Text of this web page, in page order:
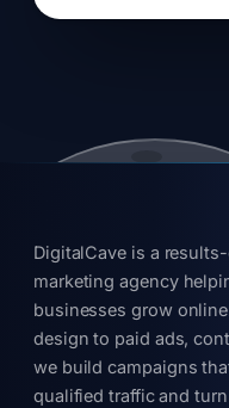
DigitalCave is a
marketing agency
businesses grow
design to paid ads,
we build campaigns
qualified traffic and